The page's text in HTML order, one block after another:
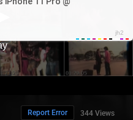
344 Views
Report Error